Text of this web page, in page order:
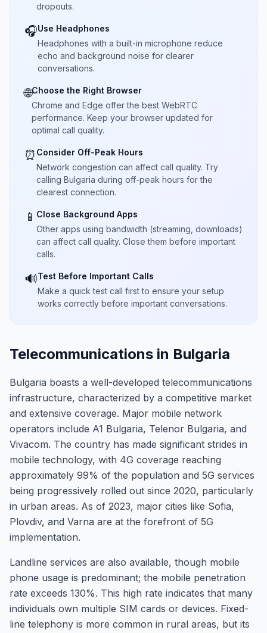
dropouts.
🎧Use Headphones
Headphones with a built-in microphone reduce
echo and background noise for clearer
conversations.
🌐Choose the Right Browser
Chrome and Edge offer the best WebRTC
performance. Keep your browser updated for
optimal call quality.
⏰ Consider Off-Peak Hours
Network congestion can affect call quality. Try
calling Bulgaria during off-peak hours for the
clearest connection.
📱 Close Background Apps
Other apps using bandwidth (streaming, downloads)
can affect call quality. Close them before important
calls.
🔊Test Before Important Calls
Make a quick test call first to ensure your setup
works correctly before important conversations.
Telecommunications in Bulgaria
Bulgaria boasts a well-developed telecommunications
infrastructure, characterized by a competitive market
and extensive coverage. Major mobile network
operators include A1 Bulgaria, Telenor Bulgaria, and
Vivacom. The country has made significant strides in
mobile technology, with 4G coverage reaching
approximately 99% of the population and 5G services
being progressively rolled out since 2020, particularly
in urban areas. As of 2023, major cities like Sofia,
Plovdiv, and Varna are at the forefront of 5G
implementation.
Landline services are also available, though mobile
phone usage is predominant; the mobile penetration
rate exceeds 130%. This high rate indicates that many
individuals own multiple SIM cards or devices. Fixed-
line telephony is more common in rural areas, but its